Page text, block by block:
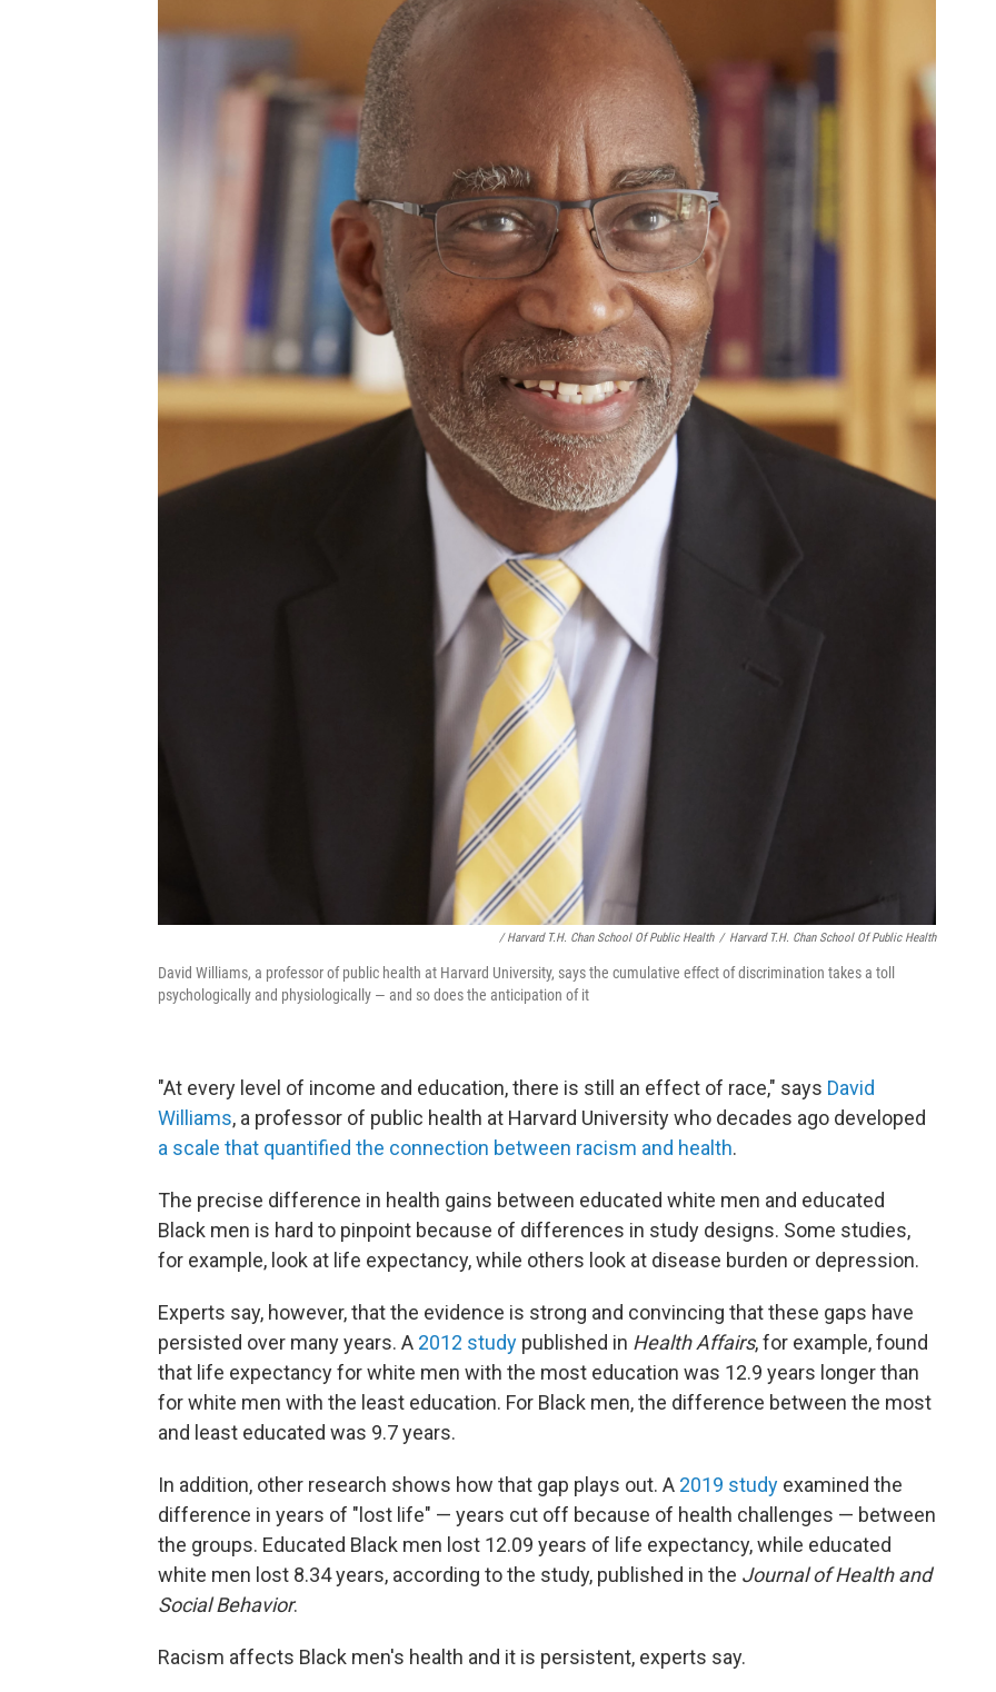
/ Harvard T.H. Chan School Of Public Health / Harvard T.H. Chan School Of Public Health
David Williams, a professor of public health at Harvard University, says the cumulative effect of discrimination takes a toll
psychologically and physiologically ― and so does the anticipation of it
"At every level of income and education, there is still an effect of race," says David
Williams, a professor of public health at Harvard University who decades ago developed
a scale that quantified the connection between racism and health.
The precise difference in health gains between educated white men and educated
Black men is hard to pinpoint because of differences in study designs. Some studies,
for example, look at life expectancy, while others look at disease burden or depression.
Experts say, however, that the evidence is strong and convincing that these gaps have
persisted over many years. A 2012 study published in Health Affairs, for example, found
that life expectancy for white men with the most education was 12.9 years longer than
for white men with the least education. For Black men, the difference between the most
and least educated was 9.7 years.
In addition, other research shows how that gap plays out. A 2019 study examined the
difference in years of "lost life" — years cut off because of health challenges — between
the groups. Educated Black men lost 12.09 years of life expectancy, while educated
white men lost 8.34 years, according to the study, published in the Journal of Health and
Social Behavior.
Racism affects Black men's health and it is persistent, experts say.